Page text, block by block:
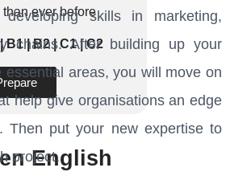
than ever before
B1 | B2 | C1 | C2
English
skills in marketing,
chains. After building up your
essential areas, you will move on
help give organisations an edge
Then put your new expertise to
project.